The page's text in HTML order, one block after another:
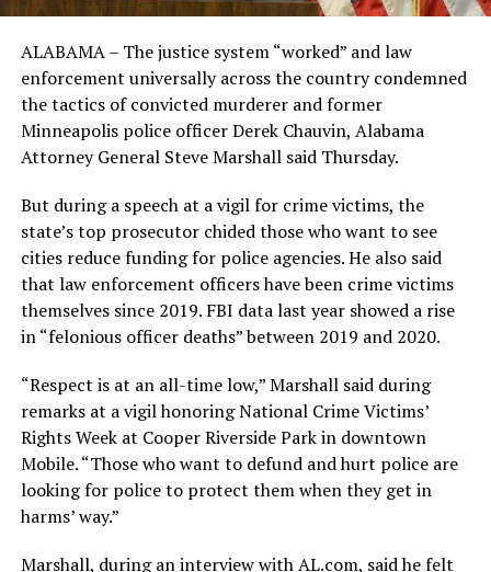
ALABAMA – The justice system “worked” and law
enforcement universally across the country condemned
the tactics of convicted murderer and former
Minneapolis police officer Derek Chauvin, Alabama
Attorney General Steve Marshall said Thursday.
But during a speech at a vigil for crime victims, the
state’s top prosecutor chided those who want to see
cities reduce funding for police agencies. He also said
that law enforcement officers have been crime victims
themselves since 2019. FBI data last year showed a rise
in “felonious officer deaths” between 2019 and 2020.
“Respect is at an all-time low,” Marshall said during
remarks at a vigil honoring National Crime Victims’
Rights Week at Cooper Riverside Park in downtown
Mobile. “Those who want to defund and hurt police are
looking for police to protect them when they get in
harms’ way.”
Marshall, during an interview with AL.com, said he felt